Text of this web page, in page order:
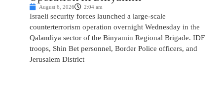
August 6, 2026 2:04 am
Israeli security forces launched a large-scale
counterterrorism operation overnight Wednesday in the
Qalandiya sector of the Binyamin Regional Brigade. IDF
troops, Shin Bet personnel, Border Police officers, and
Jerusalem District